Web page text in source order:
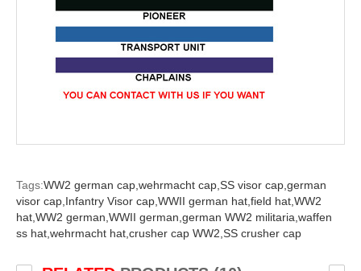
Tags:WW2 german cap, wehrmacht cap, SS visor cap, german
visor cap, Infantry Visor cap, WWII german hat, field hat, WW2
hat, WW2 german, WWII german, german WW2 militaria, waffen
ss hat, wehrmacht hat, crusher cap WW2, SS crusher cap